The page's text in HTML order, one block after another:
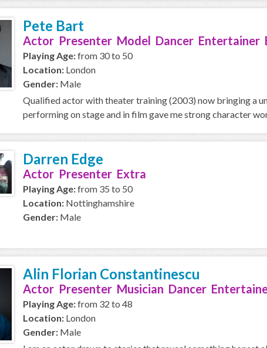
Pete Bart
Actor Presenter Model Dancer Entertainer
Playing Age:from 30 to 50
Location: London
Gender: Male
Qualified actor with theater training (2003) now bringing a
performing on stage and in film gave me strong character
Darren Edge
Actor Presenter Extra
Playing Age:from 35 to 50
Location: Nottinghamshire
Gender: Male
Alin Florian Constantinescu
Actor Presenter Musician Dancer
Playing Age:from 32 to 48
Location: London
Gender: Male